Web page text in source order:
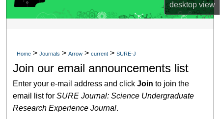
desktopview
About
Home > Journals > Arrow > current > SURE-J
Join our email announcements list
Enter your e-mail address and clickJoin to join the
email list forSURE Journal: Science Undergraduate
Research Experience Journal.